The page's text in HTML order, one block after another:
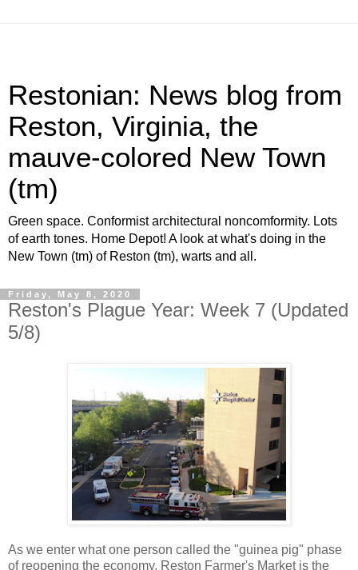
Restonian: News blog from
Reston, Virginia, the
mauve-colored New Town
(tm)
Green space. Conformist architectural noncomformity. Lots
of earth tones. Home Depot! A look at what's doing in the
New Town (tm) of Reston (tm), warts and all.
Friday, May 8, 2020
Reston's Plague Year: Week 7 (Updated
5/8)
As we enter what one person called the "guinea pig" phase
of reopening the economy, Reston Farmer's Market is the